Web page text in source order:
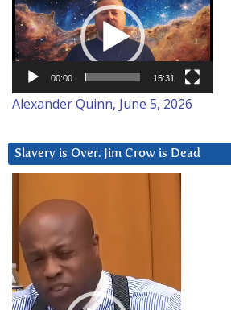
Player
00:00 15:31
Alexander Quinn, June 5, 2026
Slavery is Over. Jim Crow is Dead
Player